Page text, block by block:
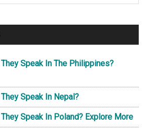
Speak In The Philippines?
Speak In Nepal?
Speak In Poland? Explore More